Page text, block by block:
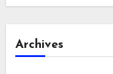
Archives